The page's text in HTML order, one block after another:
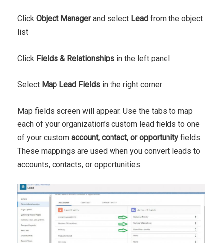
Click Object Managerand select Lead from the object
list
Click Fields & Relationships in the left panel
Select Map Lead Fields in the right corner
Map fields screen will appear. Use the tabs to map
each of your organization’s custom lead fields to one
of your custom account, contact, or opportunity fields.
These mappings are used when you convert leads to
accounts, contacts, or opportunities.